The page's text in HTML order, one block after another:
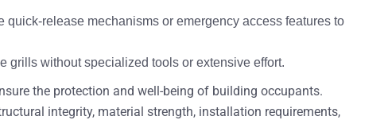
release mechanisms or emergency access features to
without specialized tools or extensive effort.
the protection and well-being of building occupants.
integrity, material strength, installation requirements,